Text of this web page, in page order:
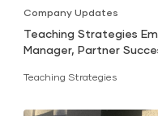
Company Updates
Teaching Strategies
Manager, Partner
Teaching Strategies